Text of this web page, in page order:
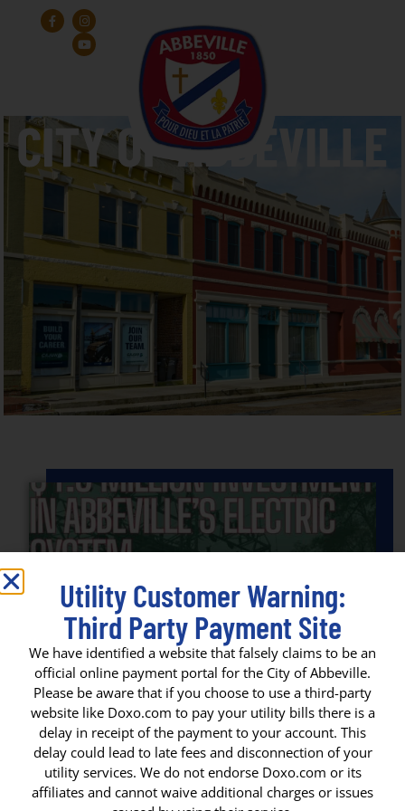
$4.5 MILLION SECURED FOR
ELECTRICAL INFRASTRUCTURE
IMPROVEMENTS
Utility Customer Warning:
Third Party Payment Site
We have identified a website that falsely claims to be an
official online payment portal for the City of Abbeville.
Please be aware that if you choose to use a third-party
website like Doxo.com to pay your utility bills there is a
delay in receipt of the payment to your account. This
delay could lead to late fees and disconnection of your
utility services. We do not endorse Doxo.com or its
affiliates and cannot waive additional charges or issues